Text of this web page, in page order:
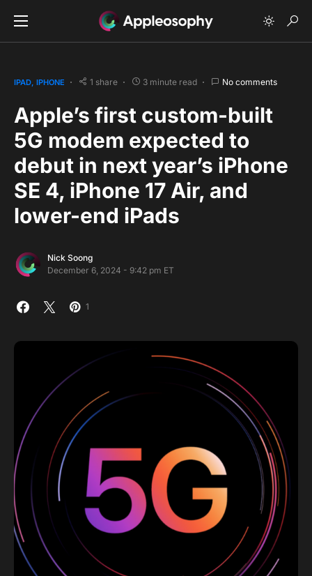
IPAD IPHONE 1 share 3 minute read No comments
Apple’s first custom-built
5G modem expected to
debut in next year’s iPhone
SE 4, iPhone 17 Air, and
lower-end iPads
Nick Soong
December 6, 2024 - 9:42 pm ET
1